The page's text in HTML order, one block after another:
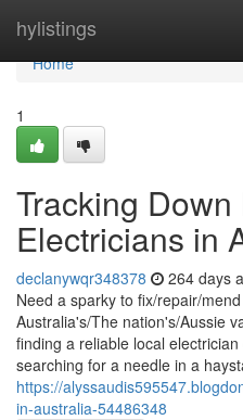
hylistings
Home
Home
1
Tracking Down
Electricians in
declanywqr348378 264 days
Need a sparky to fix/repair/
Australia's/The nation's/Aussie
finding a reliable local
searching for a needle in a
https://
in-australia-54486348